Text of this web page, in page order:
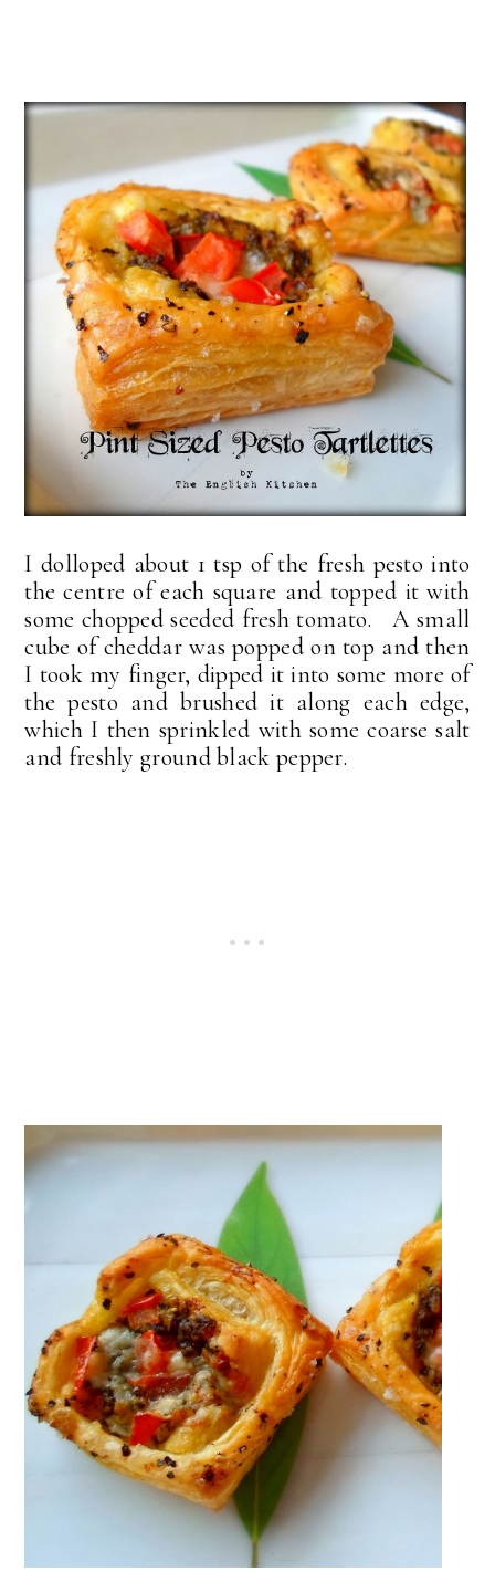
I dolloped about 1 tsp of the fresh pesto into
the centre of each square and topped it with
some chopped seeded fresh tomato. A small
cube of cheddar was popped on top and then
I took my finger, dipped it into some more of
the pesto and brushed it along each edge,
which I then sprinkled with some coarse salt
and freshly ground black pepper.